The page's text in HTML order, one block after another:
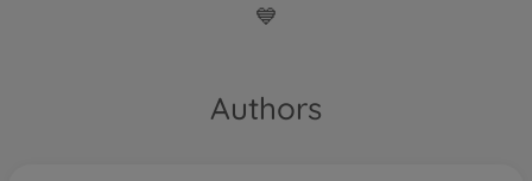
💙
Authors